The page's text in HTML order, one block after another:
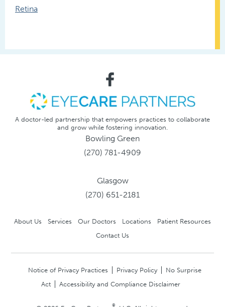
Retina
A doctor-led partnership that empowers practices to collaborate
and grow while fostering innovation.
Bowling Green
(270) 781-4909
Glasgow
(270) 651-2181
About Us Services Our Doctors Locations
Patient Resources
Contact Us
Notice of Privacy Practices Privacy Policy
No Surprise
Act
Accessibility and Compliance Disclaimer
®